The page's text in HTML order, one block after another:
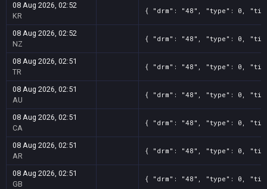
08 Aug 2026, 02:52
KR
{ "drm": "48", "type": 0,
08 Aug 2026, 02:52
NZ
{ "drm": "48", "type": 0,
08 Aug 2026, 02:51
TR
{ "drm": "48", "type": 0,
08 Aug 2026, 02:51
AU
{ "drm": "48", "type": 0,
08 Aug 2026, 02:51
CA
{ "drm": "48", "type": 0,
08 Aug 2026, 02:51
AR
{ "drm": "48", "type": 0,
08 Aug 2026, 02:51
GB
{ "drm": "48", "type": 0,